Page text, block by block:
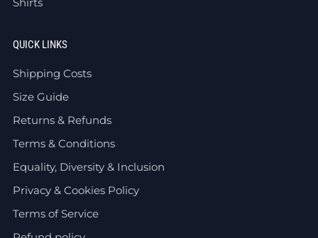
QUICK LINKS
Shipping Costs
Size Guide
Returns & Refunds
Terms & Conditions
Equality, Diversity & Inclusion
Privacy & Cookies Policy
Terms of Service